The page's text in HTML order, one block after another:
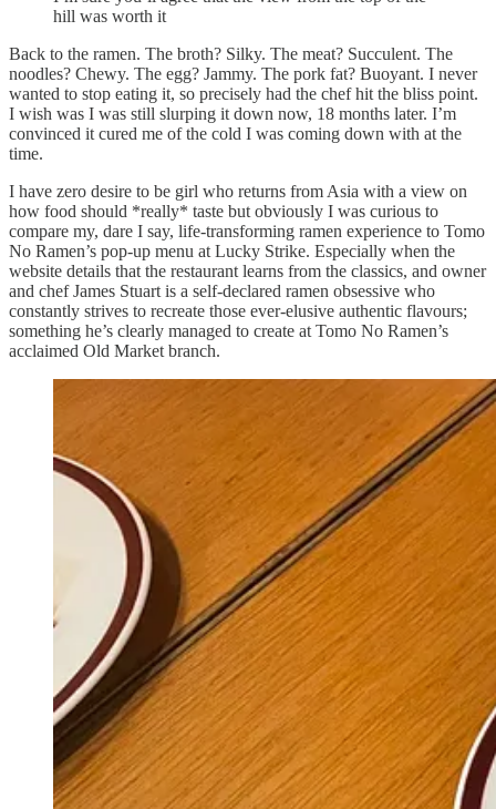
hill was worth it
Back to the ramen. The broth? Silky. The meat? Succulent. The
noodles? Chewy. The egg? Jammy. The pork fat? Buoyant. I never
wanted to stop eating it, so precisely had the chef hit the bliss point.
I wish was I was still slurping it down now, 18 months later. I’m
convinced it cured me of the cold I was coming down with at the
time.
I have zero desire to be girl who returns from Asia with a view on
how food should *really* taste but obviously I was curious to
compare my, dare I say, life-transforming ramen experience to Tomo
No Ramen’s pop-up menu at Lucky Strike. Especially when the
website details that the restaurant learns from the classics, and owner
and chef James Stuart is a self-declared ramen obsessive who
constantly strives to recreate those ever-elusive authentic flavours;
something he’s clearly managed to create at Tomo No Ramen’s
acclaimed Old Market branch.